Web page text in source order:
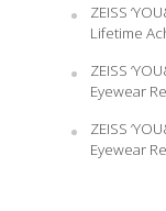
ZEISS
Lifetime
ZEISS
Eyewear
ZEISS
Eyewear